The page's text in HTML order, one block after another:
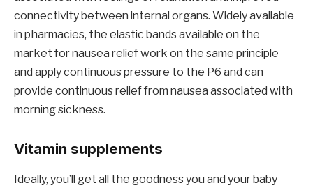
connectivity between internal organs. Widely available
in pharmacies, the elastic bands available on the
market for nausea relief work on the same principle
and apply continuous pressure to the P6 and can
provide continuous relief from nausea associated with
morning sickness.
Vitamin supplements
Ideally, you’ll get all the goodness you and your baby